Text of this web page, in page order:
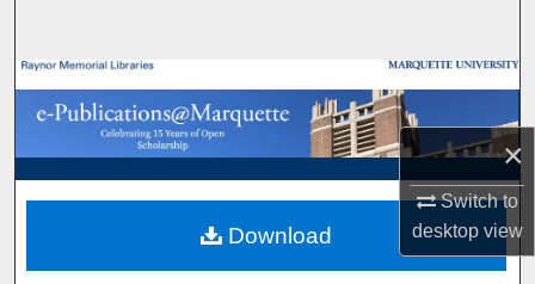
×
Switch to
desktopview
Browse Collections
My Account
About
Digital Commons Network™
Download